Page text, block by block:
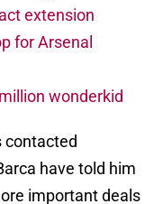
extension
for Arsenal
wonderkid
contacted
have told him
important deals